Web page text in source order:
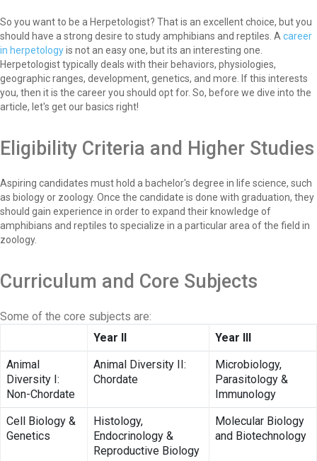
So you want to be a Herpetologist? That is an excellent choice, but you
should have a strong desire to study amphibians and reptiles. A career
in herpetologyis not an easy one, but its an interesting one.
Herpetologist typically deals with their behaviors, physiologies,
geographic ranges, development, genetics, and more. If this interests
you, then it is the career you should opt for. So, before we dive into the
article, let's get our basics right!
Eligibility Criteria and Higher Studies
Aspiring candidates must hold a bachelor's degree in life science, such
as biology or zoology. Once the candidate is done with graduation, they
should gain experience in order to expand their knowledge of
amphibians and reptiles to specialize in a particular area of the field in
zoology.
Curriculum and Core Subjects
Some of the core subjects are:
Year II
Year III
Animal
Diversity I:
Non-Chordate
Animal Diversity II:
Chordate
Microbiology,
Parasitology &
Immunology
Cell Biology &
Genetics
Histology,
Endocrinology &
Reproductive Biology
Molecular Biology
and Biotechnology